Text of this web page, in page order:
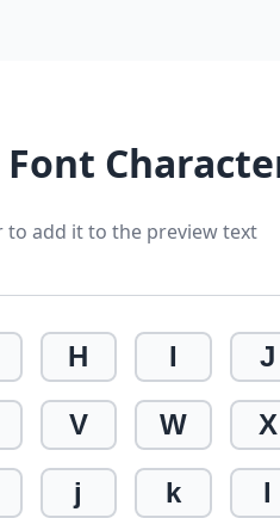
to add it to the preview text
H I J
V W X
j k l